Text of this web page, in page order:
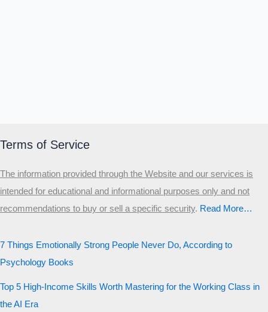
Terms of Service
The information provided through the Website and our services is
intended for educational and informational purposes only and not
recommendations to buy or sell a specific security.​ Read More…
7 Things Emotionally Strong People Never Do, According to
Psychology Books
Top 5 High-Income Skills Worth Mastering for the Working Class in
the AI Era